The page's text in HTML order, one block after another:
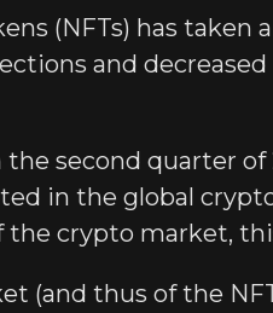
(NFTs) has taken
and
second quarter
in the global
the crypto market,
(and thus of the